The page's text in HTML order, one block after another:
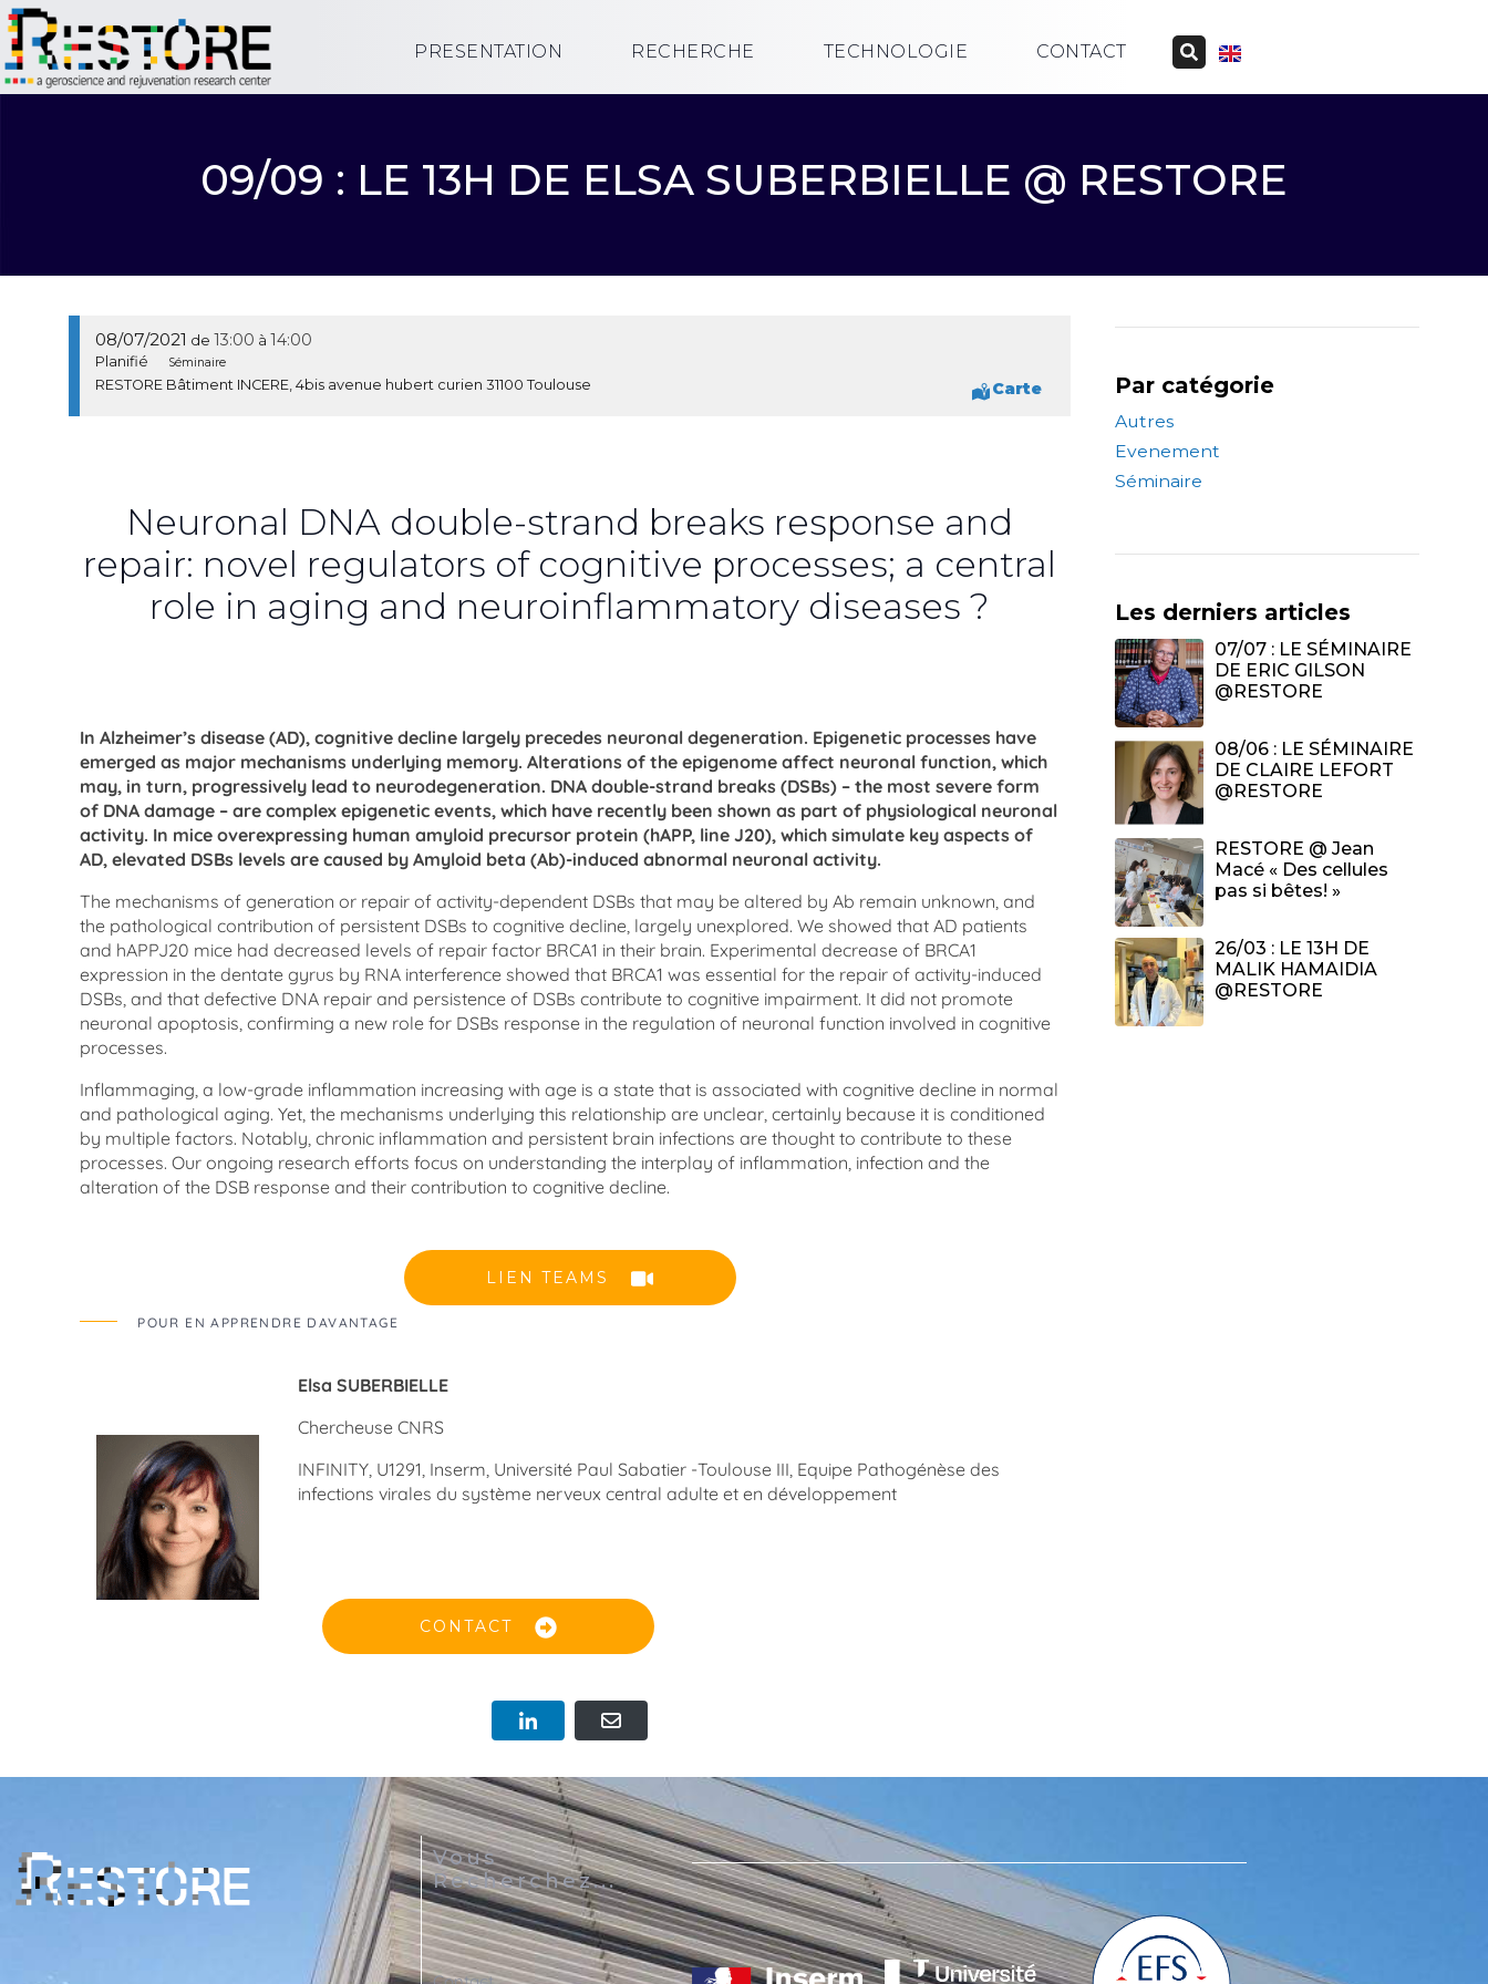
PRESENTATION RECHERCHE TECHNOLOGIE CONTACT
09/09 : LE 13H DE ELSA SUBERBIELLE @ RESTORE
08/07/2021 de 13:00 à 14:00
Planifié Séminaire
RESTORE Bâtiment INCERE, 4bis avenue hubert curien 31100 Toulouse Carte
Neuronal DNA double-strand breaks response and
repair: novel regulators of cognitive processes; a central
role in aging and neuroinflammatory diseases ?
In Alzheimer’s disease (AD), cognitive decline largely precedes neuronal degeneration. Epigenetic processes have
emerged as major mechanisms underlying memory. Alterations of the epigenome affect neuronal function, which
may, in turn, progressively lead to neurodegeneration. DNA double-strand breaks (DSBs) – the most severe form
of DNA damage – are complex epigenetic events, which have recently been shown as part of physiological neuronal
activity. In mice overexpressing human amyloid precursor protein (hAPP, line J20), which simulate key aspects of
AD, elevated DSBs levels are caused by Amyloid beta (Ab)-induced abnormal neuronal activity.
The mechanisms of generation or repair of activity-dependent DSBs that may be altered by Ab remain unknown, and
the pathological contribution of persistent DSBs to cognitive decline, largely unexplored. We showed that AD patients
and hAPPJ20 mice had decreased levels of repair factor BRCA1 in their brain. Experimental decrease of BRCA1
expression in the dentate gyrus by RNA interference showed that BRCA1 was essential for the repair of activity-induced
DSBs, and that defective DNA repair and persistence of DSBs contribute to cognitive impairment. It did not promote
neuronal apoptosis, confirming a new role for DSBs response in the regulation of neuronal function involved in cognitive
processes.
Inflammaging, a low-grade inflammation increasing with age is a state that is associated with cognitive decline in normal
and pathological aging. Yet, the mechanisms underlying this relationship are unclear, certainly because it is conditioned
by multiple factors. Notably, chronic inflammation and persistent brain infections are thought to contribute to these
processes. Our ongoing research efforts focus on understanding the interplay of inflammation, infection and the
alteration of the DSB response and their contribution to cognitive decline.
LIEN TEAMS
POUR EN APPRENDRE DAVANTAGE
Elsa SUBERBIELLE
Chercheuse CNRS
INFINITY, U1291, Inserm, Université Paul Sabatier -Toulouse III, Equipe Pathogénèse des
infections virales du système nerveux central adulte et en développement
CONTACT
Par catégorie
Autres
Evenement
Séminaire
Les derniers articles
07/07 : LE SÉMINAIRE
DE ERIC GILSON
@RESTORE
08/06 : LE SÉMINAIRE
DE CLAIRE LEFORT
@RESTORE
RESTORE @ Jean
Macé « Des cellules
pas si bêtes! »
26/03 : LE 13H DE
MALIK HAMAIDIA
@RESTORE
Vous
Recherchez...